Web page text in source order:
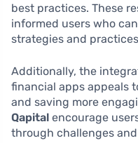
best practices. These
informed users who
strategies and
Additionally, the
financial apps appeals
and saving more
Qapital encourage
through challenges